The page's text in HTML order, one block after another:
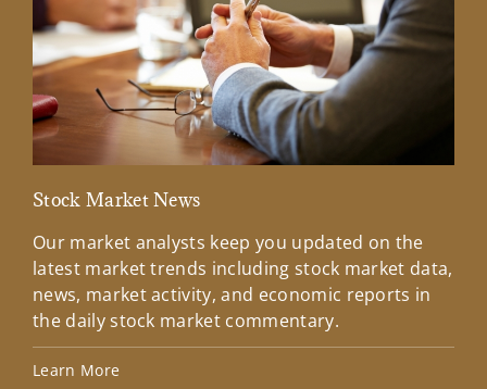
Stock Market News
Our market analysts keep you updated on the
latest market trends including stock market data,
news, market activity, and economic reports in
the daily stock market commentary.
Learn More